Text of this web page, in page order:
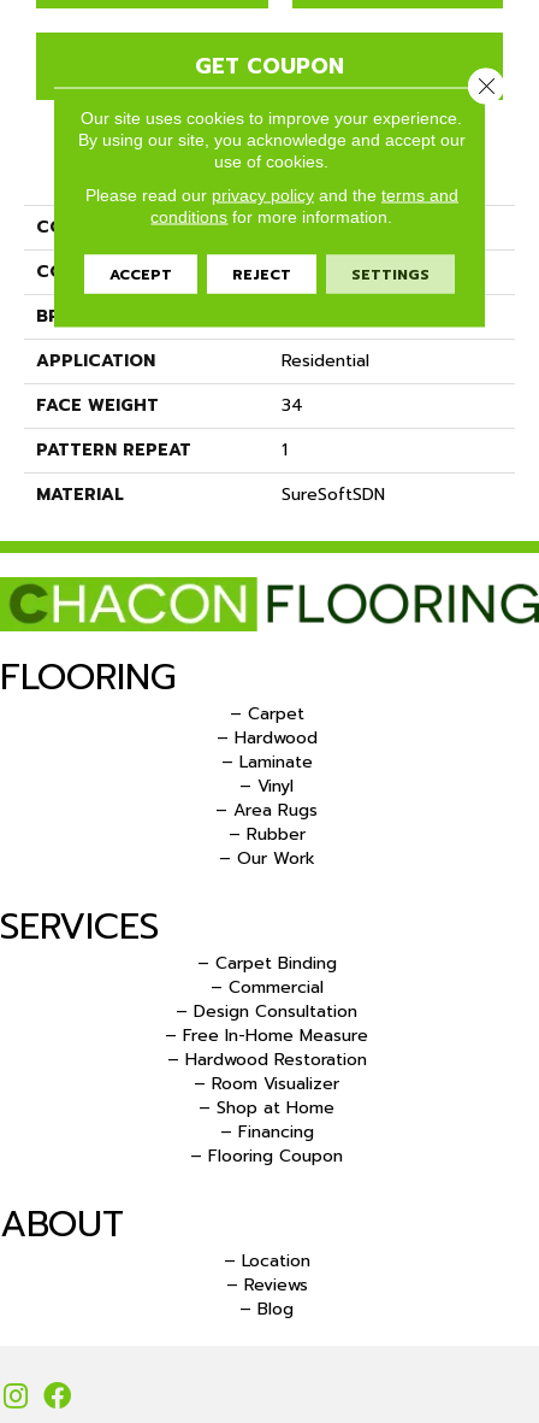
GET COUPON
PRODUCT ATTRIBUTES
COLLECTION
Crave
COLOR
Grays
BRAND
APPLICATION
Residential
FACE WEIGHT
34
PATTERN REPEAT
1
MATERIAL
SureSoftSDN
FLOORING
– Carpet
– Hardwood
– Laminate
– Vinyl
– Area Rugs
– Rubber
– Our Work
SERVICES
– Carpet Binding
– Commercial
– Design Consultation
– Free In-Home Measure
– Hardwood Restoration
– Room Visualizer
– Shop at Home
– Financing
– Flooring Coupon
ABOUT
– Location
– Reviews
– Blog
Our site uses cookies to improve your experience.
By using our site, you acknowledge and accept our
use of cookies.
Please read our privacy policyand the terms and
conditions for more information.
ACCEPT REJECT SETTINGS
Close